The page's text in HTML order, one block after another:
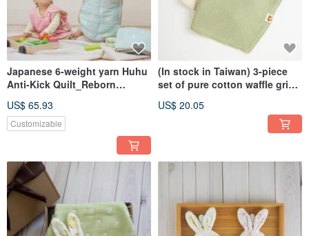
Japanese 6-weight yarn Huhu
Anti-Kick Quilt_Reborn
Vest (Made in Taiwan)
US$ 65.93
Customizable
(In stock in Taiwan) 3-piece
set of pure cotton waffle grid
bib bags
US$ 20.05